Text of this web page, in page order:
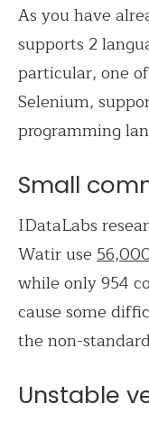
As you have
supports 2
particular, one
Selenium,
programming
Small
IDataLabs
Watir use
while only 954
cause some
the non-
Unstable